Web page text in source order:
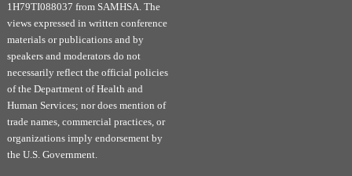
Patient-centered Care: Stigma and
Advocacy
Screening, Assessment, and Treatment of
Substance Use Disorders
Medications for Opioid Use Disorder
Management of Opioid Use Disorder in
Clinical Care
Lab Testing in Assessment of Substance
Use Disorders
1H79TI088037 from SAMHSA. The
views expressed in written conference
materials or publications and by
speakers and moderators do not
necessarily reflect the official policies
of the Department of Health and
Human Services; nor does mention of
trade names, commercial practices, or
organizations imply endorsement by
the U.S. Government.